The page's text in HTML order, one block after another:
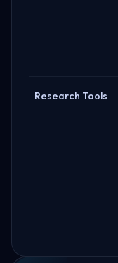
Research Tools